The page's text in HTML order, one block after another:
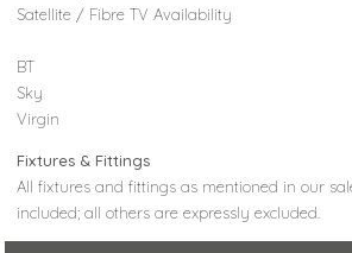
Satellite / Fibre TV Availability
BT
Sky
Virgin
Fixtures & Fittings
All fixtures and fittings as mentioned in our
included; all others are expressly excluded.